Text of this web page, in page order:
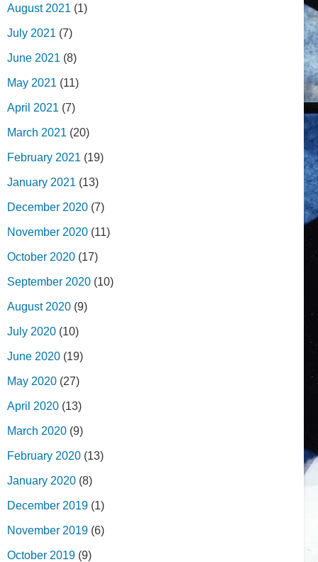
August 2021 (1)
July 2021 (7)
June 2021 (8)
May 2021 (11)
April 2021 (7)
March 2021 (20)
February 2021 (19)
January 2021 (13)
December 2020 (7)
November 2020 (11)
October 2020 (17)
September 2020 (10)
August 2020 (9)
July 2020 (10)
June 2020 (19)
May 2020 (27)
April 2020 (13)
March 2020 (9)
February 2020 (13)
January 2020 (8)
December 2019 (1)
November 2019 (6)
October 2019 (9)